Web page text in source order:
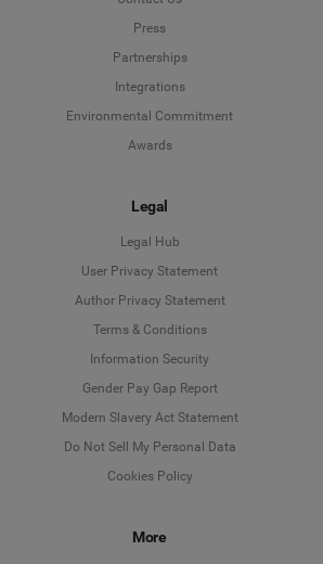
Press
Partnerships
Integrations
Environmental Commitment
Awards
Legal
Legal Hub
User Privacy Statement
Author Privacy Statement
Terms & Conditions
Information Security
Gender Pay Gap Report
Modern Slavery Act Statement
Do Not Sell My Personal Data
Cookies Policy
More
Deutsch